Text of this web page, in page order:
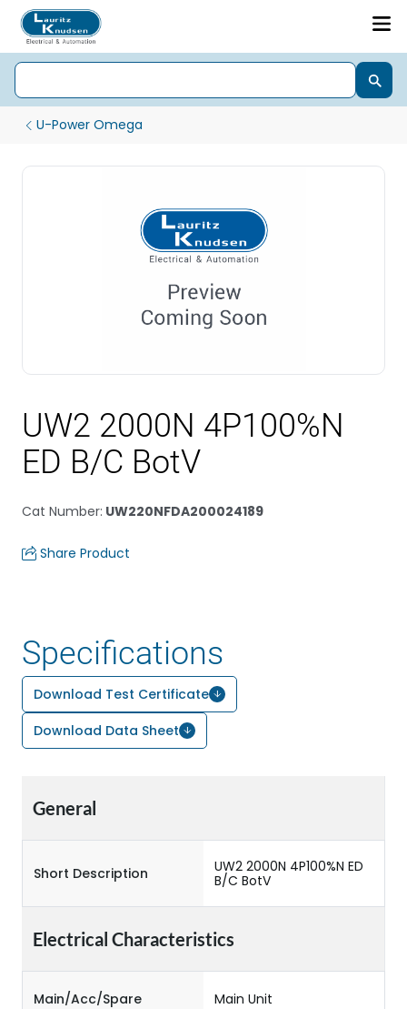
U-Power Omega
UW2 2000N 4P100%N
ED B/C BotV
Cat Number: UW220NFDA200024189
Share Product
Specifications
Download Test Certificate
Download Data Sheet
General
Short Description
UW2 2000N 4P100%N ED
B/C BotV
Electrical Characteristics
Main/Acc/Spare Main Unit